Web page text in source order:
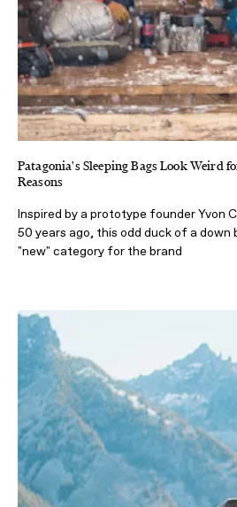
Patagonia's Sleeping Bags Look Weird
Reasons
Inspired by a prototype founder Yvon
50 years ago, this odd duck of a down
"new" category for the brand